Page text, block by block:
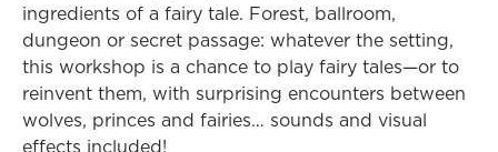
ingredients of a fairy tale. Forest, ballroom,
dungeon or secret passage: whatever the setting,
this workshop is a chance to play fairy tales—or to
reinvent them, with surprising encounters between
wolves, princes and fairies… sounds and visual
effects included!